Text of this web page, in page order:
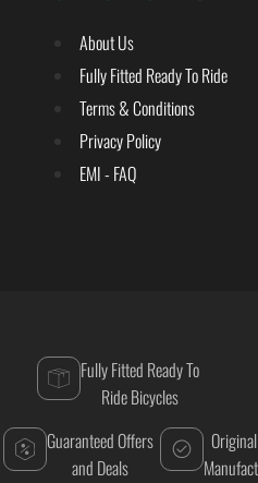
About Us
Fully Fitted Ready To Ride
Terms & Conditions
Privacy Policy
EMI - FAQ
Fully Fitted Ready To
Ride Bicycles
Guaranteed Offers
and Deals